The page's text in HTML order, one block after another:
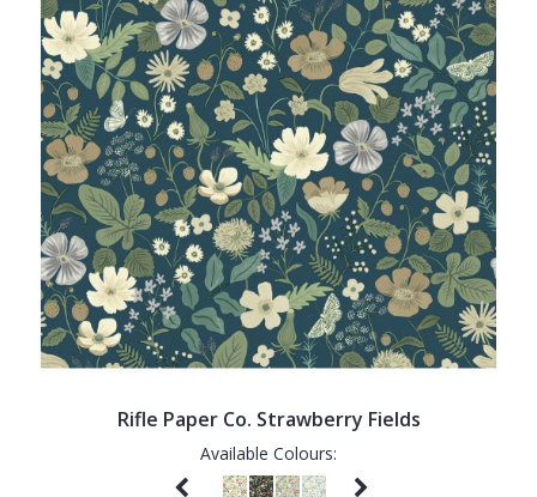
Rifle Paper Co. Strawberry Fields
Available Colours: